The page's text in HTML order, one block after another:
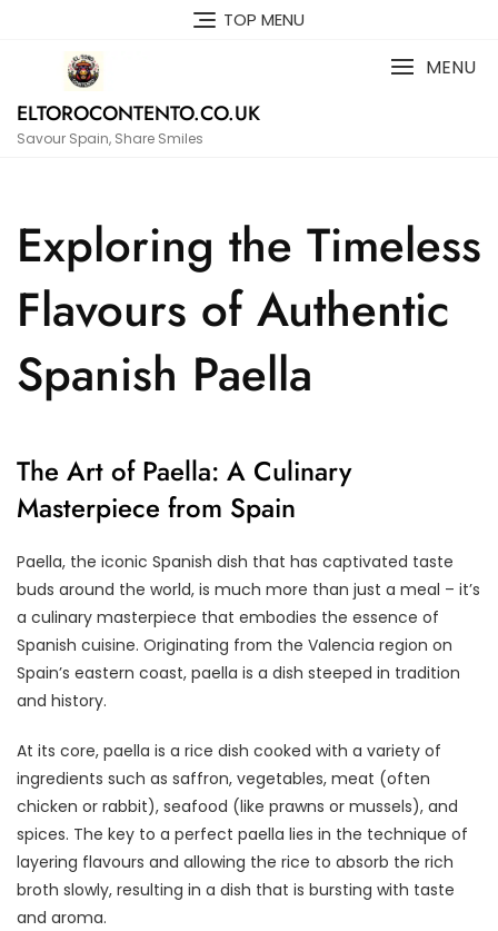
TOP MENU
ELTOROCONTENTO.CO.UK
Savour Spain, Share Smiles
MENU
Exploring the Timeless
Flavours of Authentic
Spanish Paella
The Art of Paella: A Culinary
Masterpiece from Spain
Paella, the iconic Spanish dish that has captivated taste
buds around the world, is much more than just a meal – it’s
a culinary masterpiece that embodies the essence of
Spanish cuisine. Originating from the Valencia region on
Spain’s eastern coast, paella is a dish steeped in tradition
and history.
At its core, paella is a rice dish cooked with a variety of
ingredients such as saffron, vegetables, meat (often
chicken or rabbit), seafood (like prawns or mussels), and
spices. The key to a perfect paella lies in the technique of
layering flavours and allowing the rice to absorb the rich
broth slowly, resulting in a dish that is bursting with taste
and aroma.